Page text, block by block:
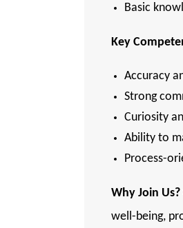
Basic
Key
Accuracy
Strong
Curiosity
Ability to
Process-
Why Join
well-being,